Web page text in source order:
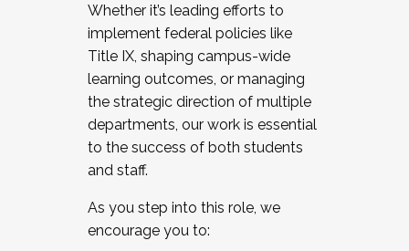
Whether it’s leading efforts to
implement federal policies like
Title IX, shaping campus-wide
learning outcomes, or managing
the strategic direction of multiple
departments, our work is essential
to the success of both students
and staff.
As you step into this role, we
encourage you to: